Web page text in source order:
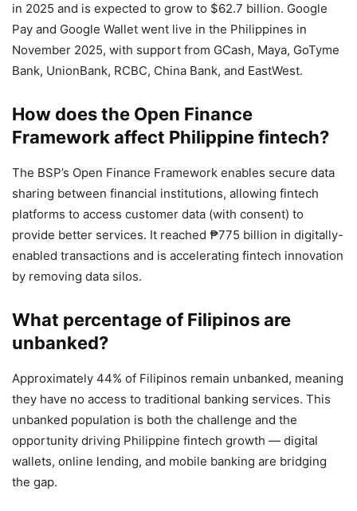
in 2025 and is expected to grow to $62.7 billion. Google
Pay and Google Wallet went live in the Philippines in
November 2025, with support from GCash, Maya, GoTyme
Bank, UnionBank, RCBC, China Bank, and EastWest.
How does the Open Finance
Framework affect Philippine fintech?
The BSP’s Open Finance Framework enables secure data
sharing between financial institutions, allowing fintech
platforms to access customer data (with consent) to
provide better services. It reached ₱775 billion in digitally-
enabled transactions and is accelerating fintech innovation
by removing data silos.
What percentage of Filipinos are
unbanked?
Approximately 44% of Filipinos remain unbanked, meaning
they have no access to traditional banking services. This
unbanked population is both the challenge and the
opportunity driving Philippine fintech growth — digital
wallets, online lending, and mobile banking are bridging
the gap.